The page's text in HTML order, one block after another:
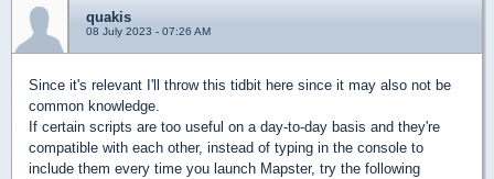
quakis
08 July 2023 - 07:26 AM
Since it's relevant I'll throw this tidbit here since it may also not be
common knowledge.
If certain scripts are too useful on a day-to-day basis and they're
compatible with each other, instead of typing in the console to
include them every time you launch Mapster, try the following